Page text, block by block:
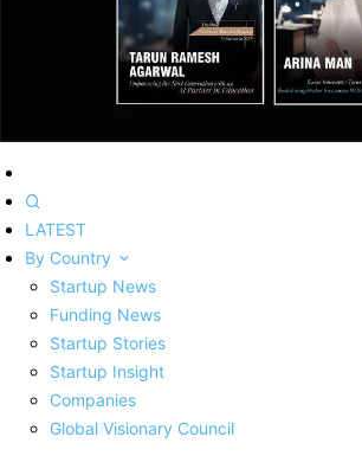
LATEST
By Country
Startup News
Funding News
Startup Stories
Startup Insight
Companies
Global Visionary Council